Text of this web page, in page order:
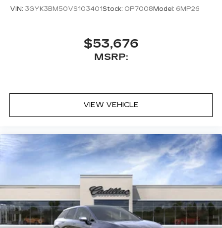
VIN: 3GYK3BM50VS103401Stock: OP7008 Model: 6MP26
$53,676
MSRP:
VIEW VEHICLE